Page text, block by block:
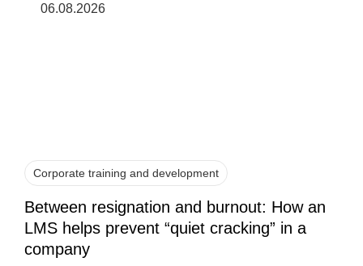
06.08.2026
Corporate training and development
Between resignation and burnout: How an
LMS helps prevent “quiet cracking” in a
company